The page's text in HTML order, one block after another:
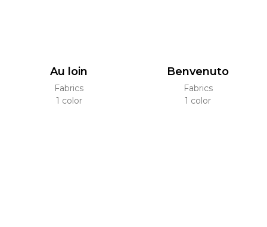
Au loin
Fabrics
1 color
Benvenuto
Fabrics
1 color